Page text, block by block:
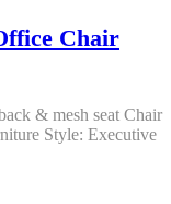
Chair
& mesh seat Chair
Style: Executive